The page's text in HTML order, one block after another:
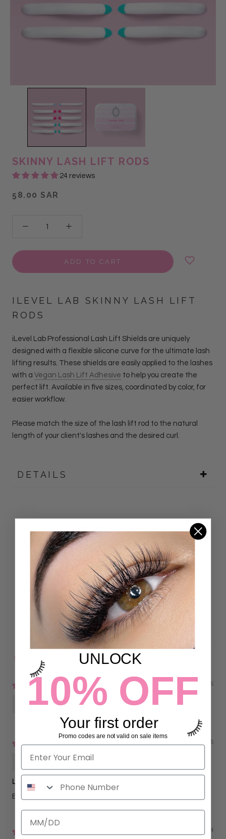
SKINNY LASH LIFT RODS
24 reviews
58.00 SAR
ADD TO CART
ILEVEL LAB SKINNY LASH LIFT
RODS
iLevel Lab Professional Lash Lift Shields are uniquely
designed with a flexible silicone curve for the ultimate lash
lifting results. These shields are easily applied to the lashes
with a Vegan Lash Lift Adhesive to help you create the
perfect lift. Available in five sizes, coordinated by color, for
easier workflow.
Please match the size of the lash lift rod to the natural
length of your client's lashes and the desired curl.
DETAILS
Customer Reviews
4.92 out of 5
Based on 24 reviews
22
2
Sort by
07/16/2025
Riri
02/27/2025
Ana Londono
Love it
Easy to use
11/05/2024
UNLOCK
10% OFF
Your first order
Promo codes are not valid on sale items